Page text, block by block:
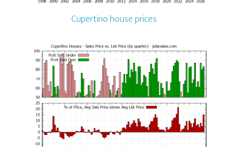
Cupertino house prices